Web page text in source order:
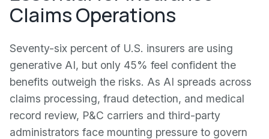
Claims Operations
Seventy-six percent of U.S. insurers are using
generative AI, but only 45% feel confident the
benefits outweigh the risks. As AI spreads across
claims processing, fraud detection, and medical
record review, P&C carriers and third-party
administrators face mounting pressure to govern